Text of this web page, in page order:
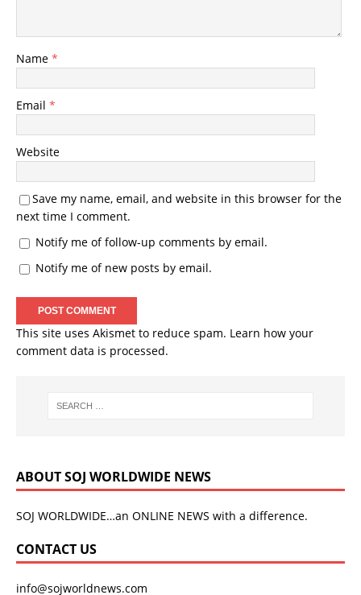
Name *
Email *
Website
Save my name, email, and website in this browser for the
next time I comment.
Notify me of follow-up comments by email.
Notify me of new posts by email.
This site uses Akismet to reduce spam. Learn how your
comment data is processed.
ABOUT SOJ WORLDWIDE NEWS
SOJ WORLDWIDE…an ONLINE NEWS with a difference.
CONTACT US
info@sojworldnews.com